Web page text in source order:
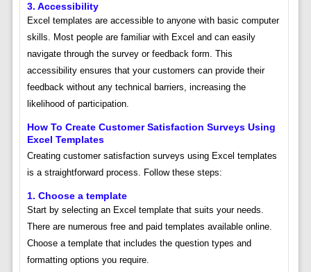
3. Accessibility
Excel templates are accessible to anyone with basic computer
skills. Most people are familiar with Excel and can easily
navigate through the survey or feedback form. This
accessibility ensures that your customers can provide their
feedback without any technical barriers, increasing the
likelihood of participation.
How To Create Customer Satisfaction Surveys Using
Excel Templates
Creating customer satisfaction surveys using Excel templates
is a straightforward process. Follow these steps:
1. Choose a template
Start by selecting an Excel template that suits your needs.
There are numerous free and paid templates available online.
Choose a template that includes the question types and
formatting options you require.